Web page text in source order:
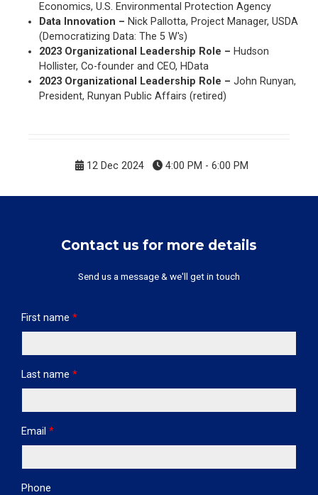
Economics, U.S. Environmental Protection Agency
Data Innovation – Nick Pallotta, Project Manager, USDA
(Democratizing Data: The 5 W's)
2023 Organizational Leadership Role – Hudson
Hollister, Co-founder and CEO, HData
2023 Organizational Leadership Role – John Runyan,
President, Runyan Public Affairs (retired)
12 Dec 2024 4:00 PM - 6:00 PM
Contact us for more details
Send us a message & we'll get in touch
First name *
Last name *
Email *
Phone